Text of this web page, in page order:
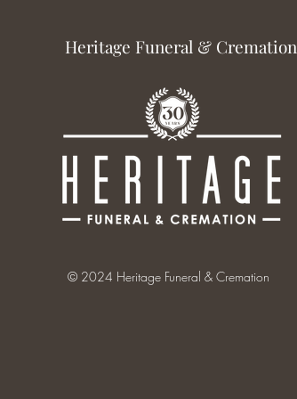
Heritage Funeral & Cremation
© 2024 Heritage Funeral & Cremation